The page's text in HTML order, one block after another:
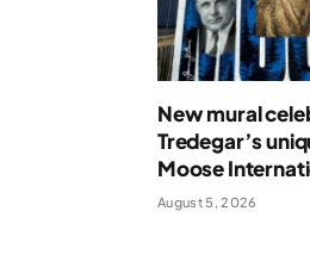
New mural
Tredegar’s
Moose
August 5, 2026